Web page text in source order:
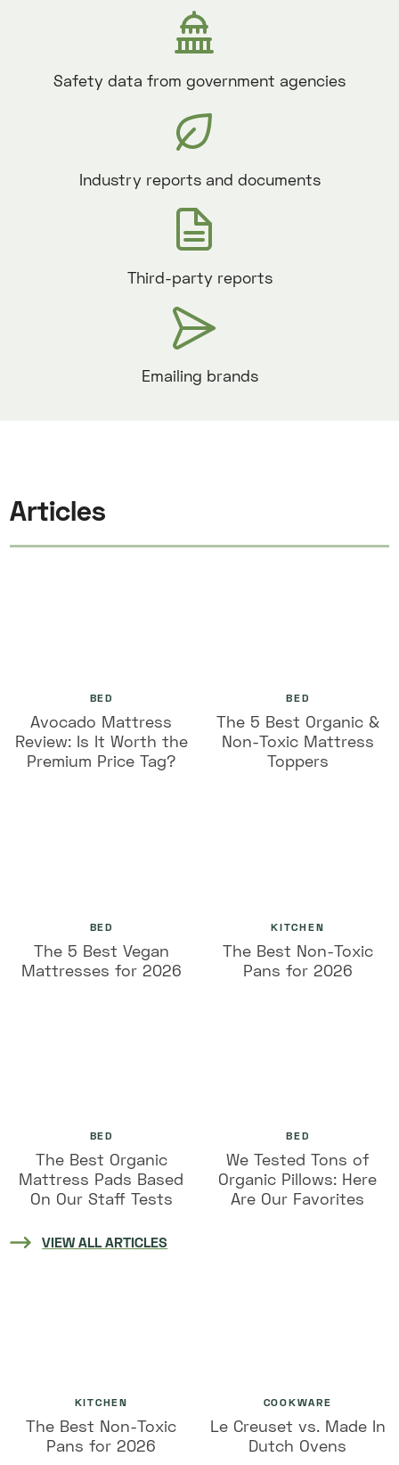
Safety data from government agencies
Industry reports and documents
Third-party reports
Emailing brands
Articles
BED
Avocado Mattress
Review: Is It Worth the
Premium Price Tag?
BED
The 5 Best Organic &
Non-Toxic Mattress
Toppers
BED
The 5 Best Vegan
Mattresses for 2026
KITCHEN
The Best Non-Toxic
Pans for 2026
BED
The Best Organic
Mattress Pads Based
On Our Staff Tests
BED
We Tested Tons of
Organic Pillows: Here
Are Our Favorites
VIEW ALL ARTICLES
KITCHEN
The Best Non-Toxic
Pans for 2026
COOKWARE
Le Creuset vs. Made In
Dutch Ovens